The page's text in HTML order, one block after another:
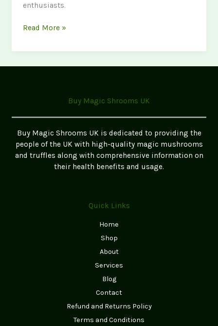
enthusiasts.
Cheap
Mushrooms
Read More »
Buy Magic Shrooms UK
Buy Magic Shrooms UK is dedicated to providing the
people of the UK with high-quality magic mushrooms
and truffles along with comprehensive information on
their health benefits and usage.
Quick Links
Home
Shop
About
Services
Blog
Contact
Refund and Returns Policy
Terms and Conditions